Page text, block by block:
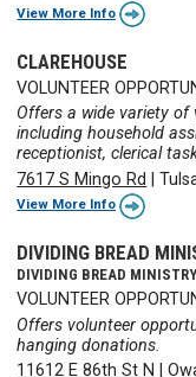
View More Info
CLAREHOUSE
VOLUNTEER
Offers a wide variety of
including household
receptionist, clerical
7617 S Mingo Rd
|
View More Info
DIVIDING BREAD
DIVIDING BREAD
VOLUNTEER
Offers volunteer
hanging donations.
11612 E 86th St N
|